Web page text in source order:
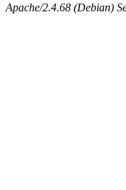
Apache/2.4.68 (Debian)